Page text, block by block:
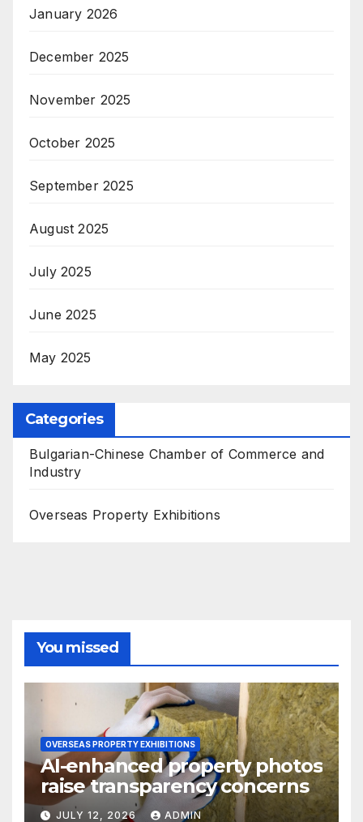
January 2026
December 2025
November 2025
October 2025
September 2025
August 2025
July 2025
June 2025
May 2025
Categories
Bulgarian-Chinese Chamber of Commerce and
Industry
Overseas Property Exhibitions
You missed
OVERSEAS PROPERTY EXHIBITIONS
AI-enhanced property photos
raise transparency concerns
JULY 12, 2026 ADMIN